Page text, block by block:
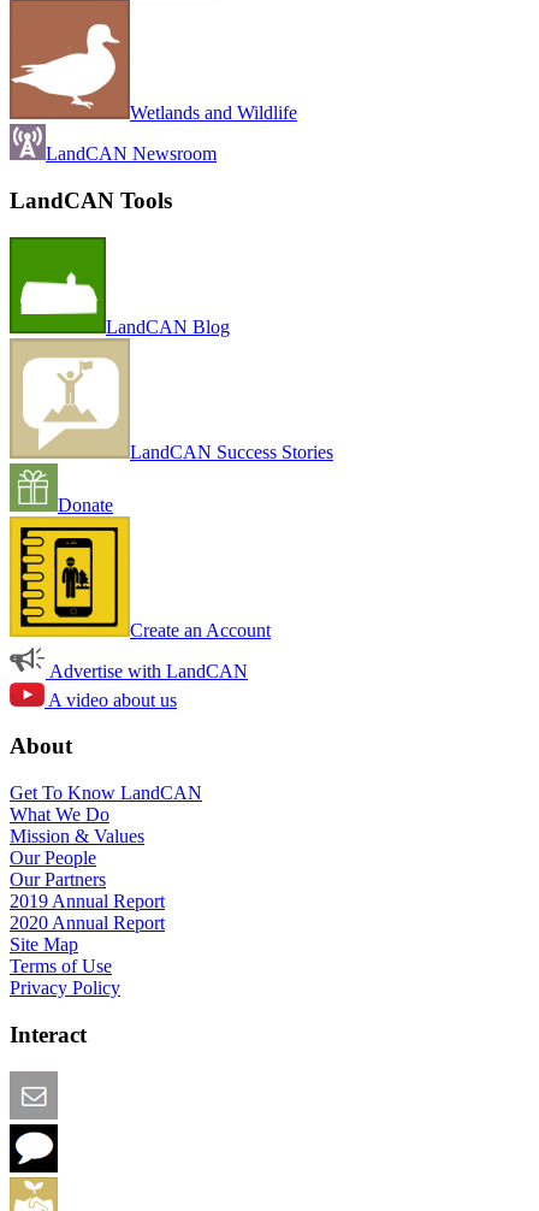
Wetlands and Wildlife
LandCAN Newsroom
LandCAN Tools
LandCAN Blog
LandCAN Success Stories
Donate
Create an Account
Advertise with LandCAN
A video about us
About
Get To Know LandCAN
What We Do
Mission & Values
Our People
Our Partners
2019 Annual Report
2020 Annual Report
Site Map
Terms of Use
Privacy Policy
Interact